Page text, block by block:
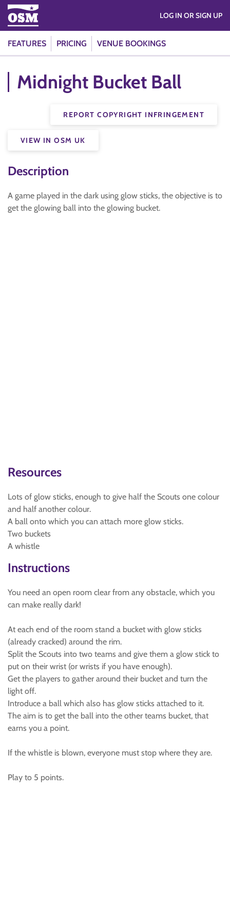
FEATURES PRICING VENUE BOOKINGS
LOG IN OR SIGN UP
Midnight Bucket Ball
REPORT COPYRIGHT INFRINGEMENT
VIEW IN OSM UK
Description
A game played in the dark using glow sticks, the objective is to
get the glowing ball into the glowing bucket.
Resources
Lots of glow sticks, enough to give half the Scouts one colour
and half another colour.
A ball onto which you can attach more glow sticks.
Two buckets
A whistle
Instructions
You need an open room clear from any obstacle, which you
can make really dark!
At each end of the room stand a bucket with glow sticks
(already cracked) around the rim.
Split the Scouts into two teams and give them a glow stick to
put on their wrist (or wrists if you have enough).
Get the players to gather around their bucket and turn the
light off.
Introduce a ball which also has glow sticks attached to it.
The aim is to get the ball into the other teams bucket, that
earns you a point.
If the whistle is blown, everyone must stop where they are.
Play to 5 points.